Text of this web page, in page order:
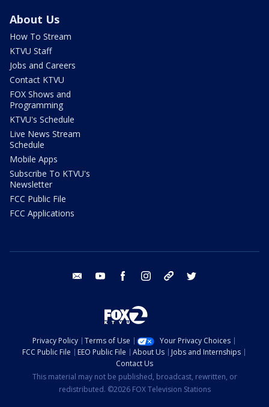
About Us
How To Stream
KTVU Staff
Jobs and Careers
Contact KTVU
FOX Shows and
Programming
KTVU's Schedule
Live News Stream
Schedule
Mobile Apps
Subscribe To KTVU's
Newsletter
FCC Public File
FCC Applications
email youtube facebook instagram tik tok
Privacy Policy Terms of Use
Your Privacy Choices
FCC Public File
EEO Public File About Us
Jobs and Internships
Contact Us
This material may not be published, broadcast, rewritten, or
redistributed. ©2026 FOX Television Stations